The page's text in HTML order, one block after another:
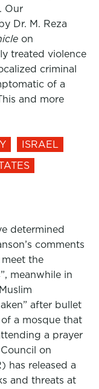
Our
Dr. M. Reza
on
treated violence
criminal
of a
and more
ISRAEL
determined
comments
the
meanwhile in
after bullet
a mosque that
a prayer
on
has released a
and threats at